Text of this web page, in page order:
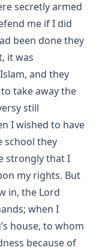
Eyster Jacobs
H.
H. Gerberding
of John Jacob
D.D. by George
of birds and
True Story Of A
secretly armed
me if I did
been done they
it was
and they
take away the
still
I wished to have
school they
strongly that I
my rights. But
in, the Lord
when I
house, to whom
because of